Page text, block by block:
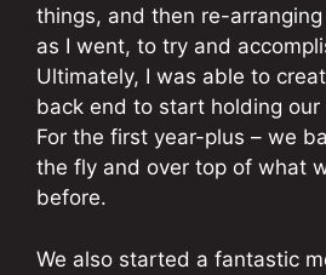
things, and then re-
as I went, to try and
Ultimately, I was able to
back end to start holding
For the first year-plus – we
the fly and over top of what
before.
We also started a fantastic